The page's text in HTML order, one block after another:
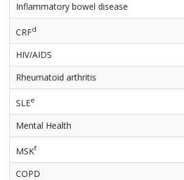
Inflammatory bowel disease
CRFd
HIV/AIDS
Rheumatoid arthritis
SLEe
Mental Health
MSKf
COPD